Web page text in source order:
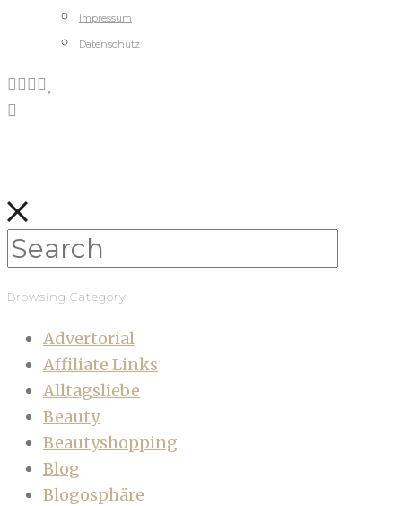
Impressum
Datenschutz
Browsing Category
Advertorial
Affiliate Links
Alltagsliebe
Beauty
Beautyshopping
Blog
Blogosphäre